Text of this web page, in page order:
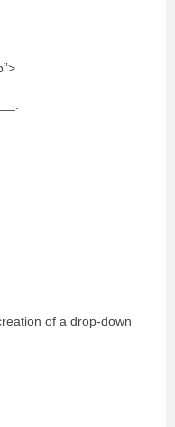
of a drop-down